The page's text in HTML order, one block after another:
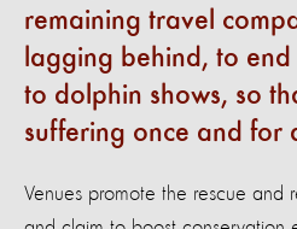
remaining travel
lagging behind, to
to dolphin shows, so
suffering once and for
Venues promote the rescue and